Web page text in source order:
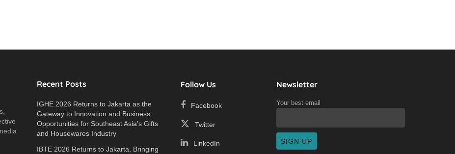
Recent Posts
IGHE 2026 Returns to Jakarta as the
Gateway to Innovation and Business
Opportunities for Southeast Asia’s Gifts
and Housewares Industry
IBTE 2026 Returns to Jakarta, Bringing
Follow Us
Facebook
Twitter
LinkedIn
Newsletter
Your best email